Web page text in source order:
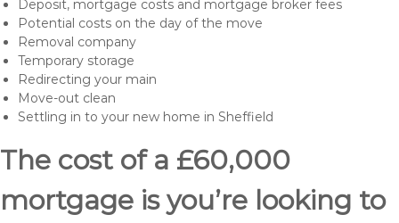
Deposit, mortgage costs and mortgage broker fees
Potential costs on the day of the move
Removal company
Temporary storage
Redirecting your main
Move-out clean
Settling in to your new home in Sheffield
The cost of a £60,000
mortgage is you’re looking to